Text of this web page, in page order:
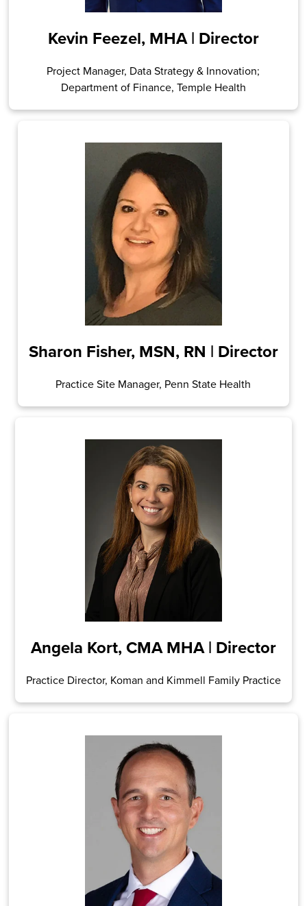
Kevin Feezel, MHA | Director
Project Manager, Data Strategy & Innovation;
Department of Finance, Temple Health
Sharon Fisher, MSN, RN | Director
Practice Site Manager, Penn State Health
Angela Kort, CMA MHA | Director
Practice Director, Koman and Kimmell Family Practice